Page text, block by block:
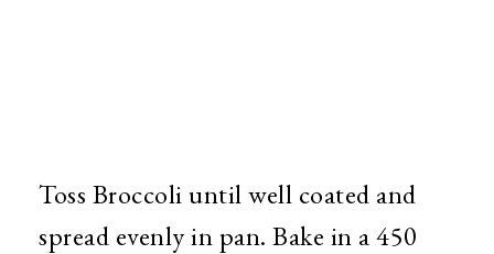
Toss Broccoli until well coated and
spread evenly in pan. Bake in a 450